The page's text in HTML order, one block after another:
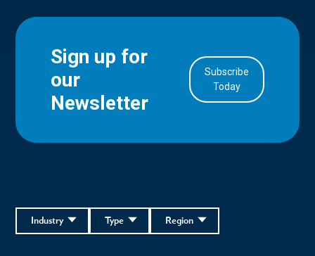
Sign up for
our
Newsletter
Subscribe
Today
Region
Type
Industry